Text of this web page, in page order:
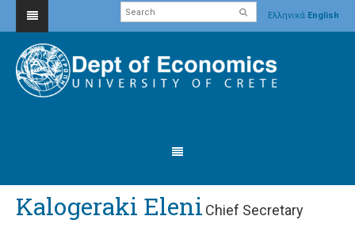
Ελληνικά English
Kalogeraki Eleni Chief Secretary